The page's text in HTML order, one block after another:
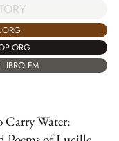
Carry Water: